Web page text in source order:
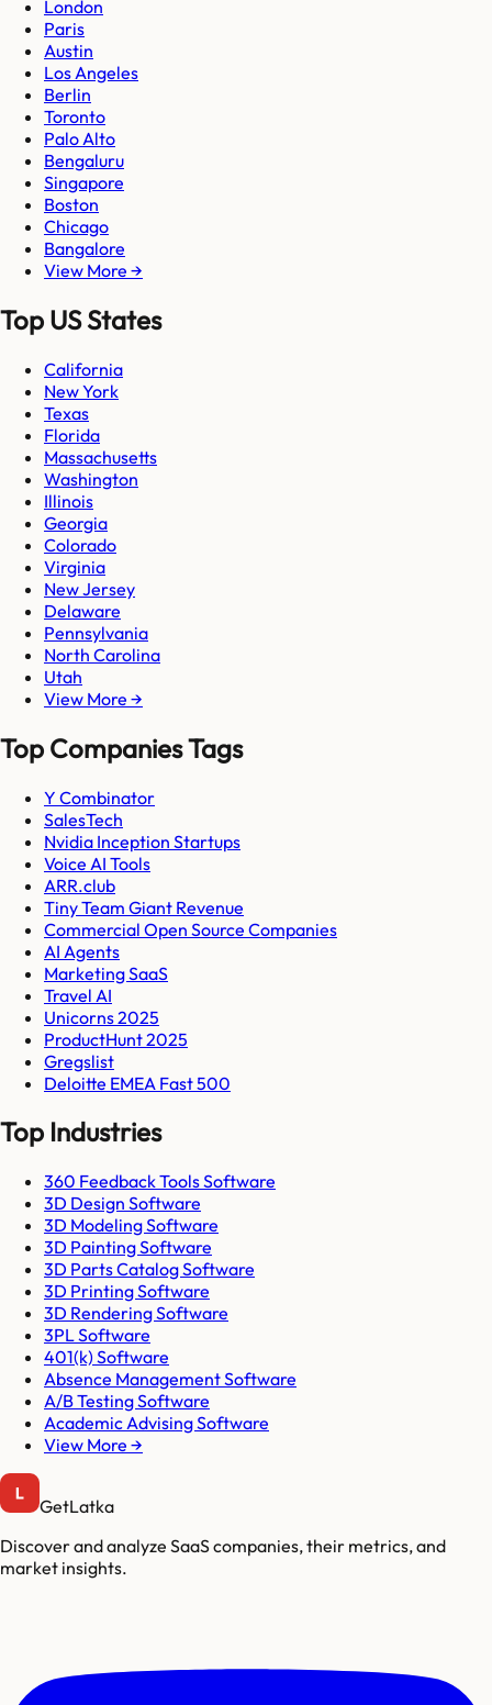
London
Paris
Austin
Los Angeles
Berlin
Toronto
Palo Alto
Bengaluru
Singapore
Boston
Chicago
Bangalore
View More →
Top US States
California
New York
Texas
Florida
Massachusetts
Washington
Illinois
Georgia
Colorado
Virginia
New Jersey
Delaware
Pennsylvania
North Carolina
Utah
View More →
Top Companies Tags
Y Combinator
SalesTech
Nvidia Inception Startups
Voice AI Tools
ARR.club
Tiny Team Giant Revenue
Commercial Open Source Companies
AI Agents
Marketing SaaS
Travel AI
Unicorns 2025
ProductHunt 2025
Gregslist
Deloitte EMEA Fast 500
Top Industries
360 Feedback Tools Software
3D Design Software
3D Modeling Software
3D Painting Software
3D Parts Catalog Software
3D Printing Software
3D Rendering Software
3PL Software
401(k) Software
Absence Management Software
A/B Testing Software
Academic Advising Software
View More →
GetLatka
Discover and analyze SaaS companies, their metrics, and
market insights.